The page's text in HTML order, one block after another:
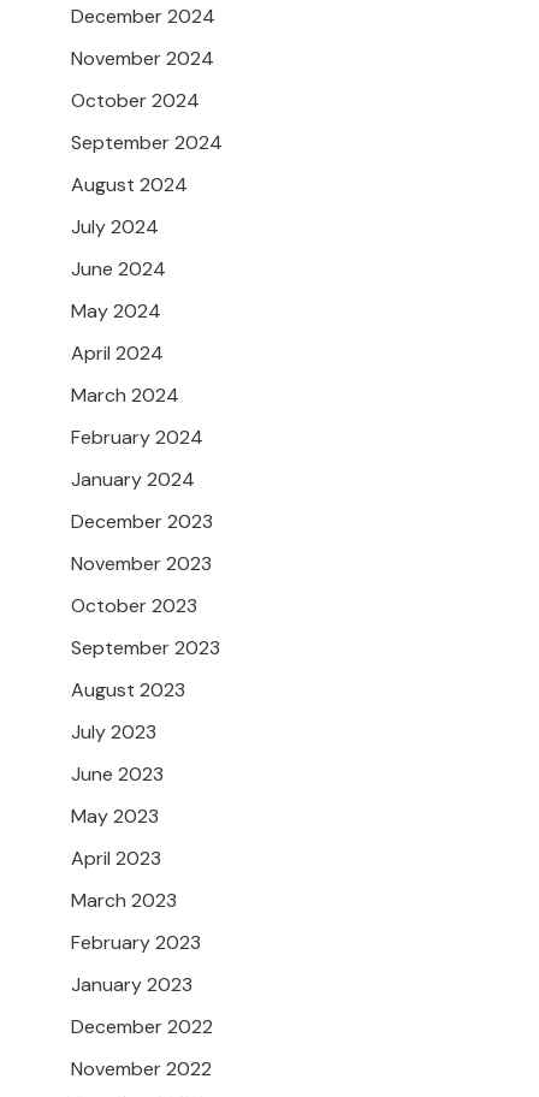
December 2024
November 2024
October 2024
September 2024
August 2024
July 2024
June 2024
May 2024
April 2024
March 2024
February 2024
January 2024
December 2023
November 2023
October 2023
September 2023
August 2023
July 2023
June 2023
May 2023
April 2023
March 2023
February 2023
January 2023
December 2022
November 2022